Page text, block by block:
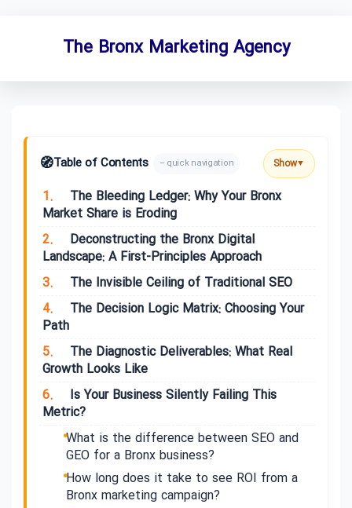
The Bronx Marketing Agency
🧭Table of Contents – quick navigation Show▼
1.
The Bleeding Ledger: Why Your Bronx
Market Share is Eroding
2.
Deconstructing the Bronx Digital
Landscape: A First-Principles Approach
3.
The Invisible Ceiling of Traditional SEO
4.
The Decision Logic Matrix: Choosing Your
Path
5.
The Diagnostic Deliverables: What Real
Growth Looks Like
6.
Is Your Business Silently Failing This
Metric?
What is the difference between SEO and
GEO for a Bronx business?
How long does it take to see ROI from a
Bronx marketing campaign?